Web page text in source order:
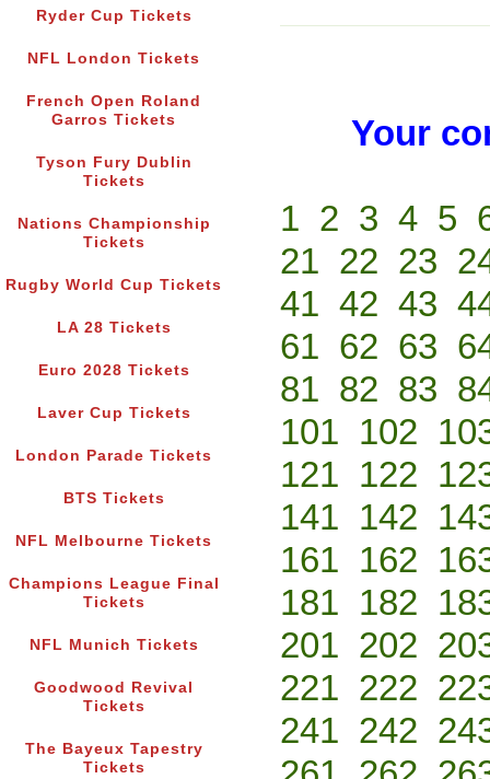
Ryder Cup Tickets
NFL London Tickets
French Open Roland
Garros Tickets
Tyson Fury Dublin
Tickets
Nations Championship
Tickets
Rugby World Cup Tickets
LA 28 Tickets
Euro 2028 Tickets
Laver Cup Tickets
London Parade Tickets
BTS Tickets
NFL Melbourne Tickets
Champions League Final
Tickets
NFL Munich Tickets
Goodwood Revival
Tickets
The Bayeux Tapestry
Tickets
Your
1 2 3 4 5
21 22 23
41 42 43
61 62 63
81 82 83
101 102
121 122
141 142
161 162
181 182
201 202
221 222
241 242